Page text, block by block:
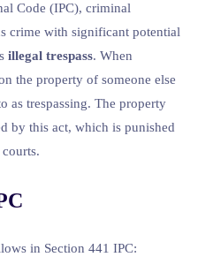
Code (IPC), criminal
crime with significant potential
illegal trespass. When
the property of someone else
as trespassing. The property
by this act, which is punished
in Section 441 IPC: